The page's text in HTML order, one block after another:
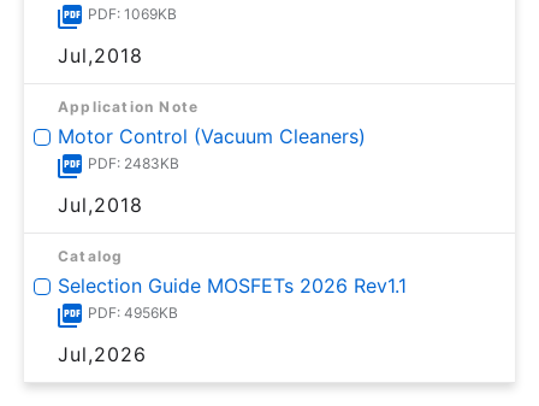
PDF: 1069KB
Jul,2018
Application Note
Motor Control (Vacuum Cleaners)
PDF: 2483KB
Jul,2018
Catalog
Selection Guide MOSFETs 2026 Rev1.1
PDF: 4956KB
Jul,2026